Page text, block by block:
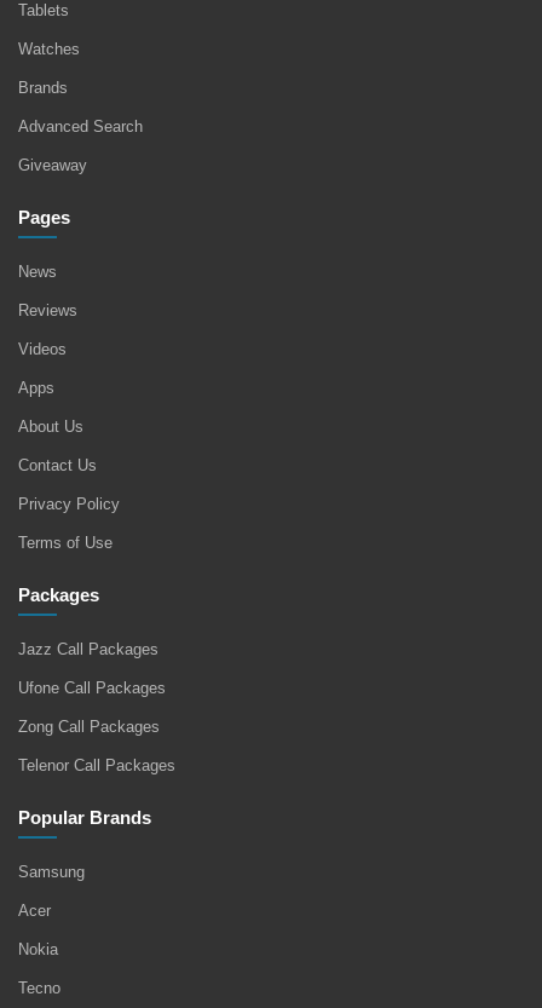
Tablets
Watches
Brands
Advanced Search
Giveaway
Pages
News
Reviews
Videos
Apps
About Us
Contact Us
Privacy Policy
Terms of Use
Packages
Jazz Call Packages
Ufone Call Packages
Zong Call Packages
Telenor Call Packages
Popular Brands
Samsung
Acer
Nokia
Tecno